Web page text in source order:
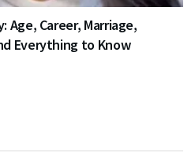
Age, Career, Marriage,
Everything to Know